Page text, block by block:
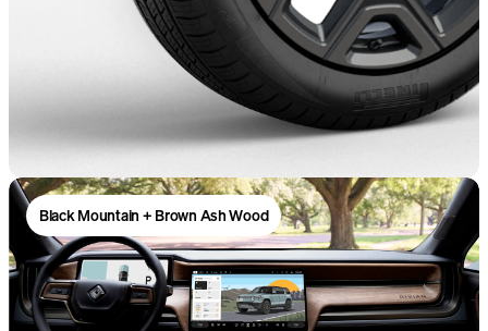
Black Mountain + Brown Ash Wood